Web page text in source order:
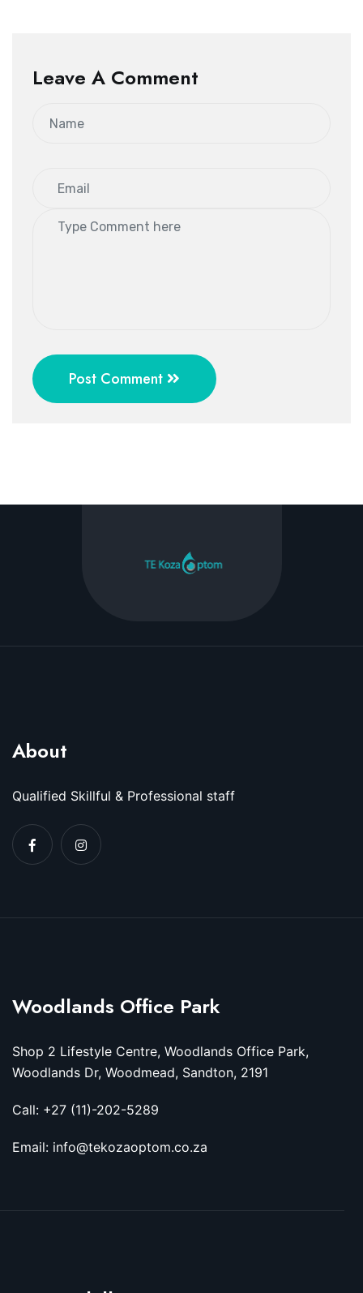
Leave A Comment
Post Comment
About
Qualified Skillful & Professional staff
Woodlands Office Park
Shop 2 Lifestyle Centre, Woodlands Office Park,
Woodlands Dr, Woodmead, Sandton, 2191
Call: +27 (11)-202-5289
Email: info@tekozaoptom.co.za